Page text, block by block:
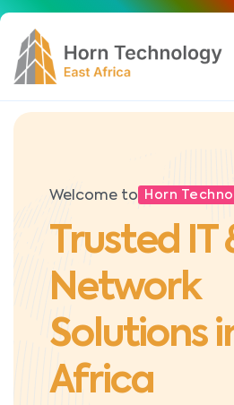
Welcome to Horn
Trusted IT
Network
Solutions
Africa